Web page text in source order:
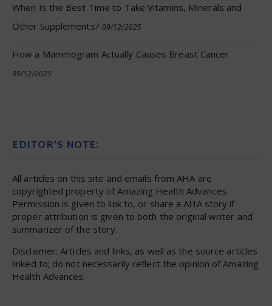
When Is the Best Time to Take Vitamins, Minerals and
Other Supplements? 09/12/2025
How a Mammogram Actually Causes Breast Cancer
09/12/2025
EDITOR’S NOTE:
All articles on this site and emails from AHA are
copyrighted property of Amazing Health Advances.
Permission is given to link to, or share a AHA story if
proper attribution is given to both the original writer and
summarizer of the story.
Disclaimer: Articles and links, as well as the source articles
linked to; do not necessarily reflect the opinion of Amazing
Health Advances.